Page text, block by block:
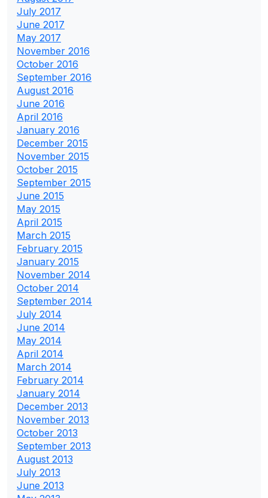
July 2017
June 2017
May 2017
November 2016
October 2016
September 2016
August 2016
June 2016
April 2016
January 2016
December 2015
November 2015
October 2015
September 2015
June 2015
May 2015
April 2015
March 2015
February 2015
January 2015
November 2014
October 2014
September 2014
July 2014
June 2014
May 2014
April 2014
March 2014
February 2014
January 2014
December 2013
November 2013
October 2013
September 2013
August 2013
July 2013
June 2013